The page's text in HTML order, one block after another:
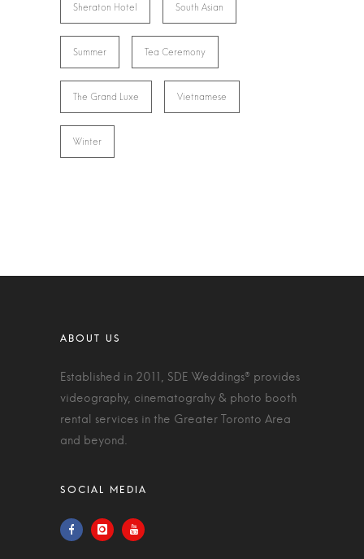
Sheraton Hotel South Asian
Summer Tea Ceremony
The Grand Luxe Vietnamese
Winter
Established in 2011, SDE Weddings® provides
videography, cinematograhy & photo booth
rental services in the Greater Toronto Area
and beyond.